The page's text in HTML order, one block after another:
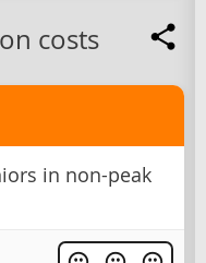
costs
in non-peak